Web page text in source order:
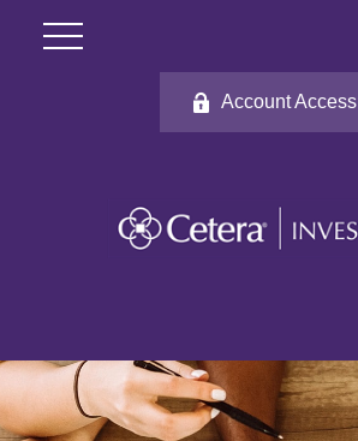
Account Access